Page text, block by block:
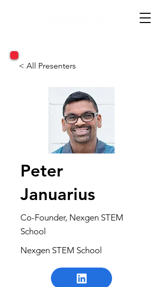
< All Presenters
Peter
Januarius
Co-Founder, Nexgen STEM
School
Nexgen STEM School